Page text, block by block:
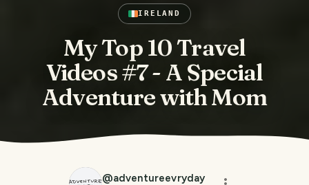
IRELAND
My Top 10 Travel
Videos #7 - A Special
Adventure with Mom
@adventureevryday